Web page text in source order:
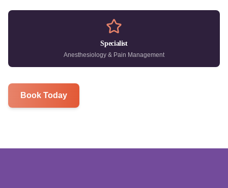
Specialist
Anesthesiology & Pain Management
Book Today